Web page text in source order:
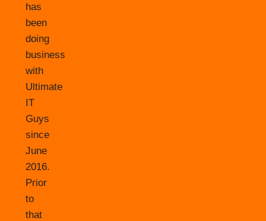
has
been
doing
business
with
Ultimate
IT
Guys
since
June
2016.
Prior
to
that